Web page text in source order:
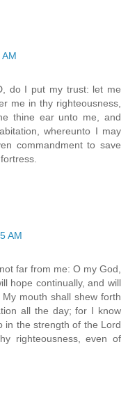
do I put my trust: let me
me in thy righteousness,
thine ear unto me, and
whereunto I may
commandment to save
AM
far from me: O my God,
hope continually, and will
mouth shall shew forth
all the day; for I know
in the strength of the Lord
righteousness, even of